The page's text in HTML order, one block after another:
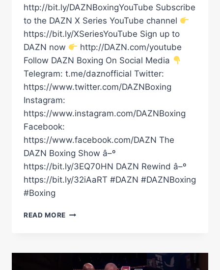
http://bit.ly/DAZNBoxingYouTube Subscribe
to the DAZN X Series YouTube channel
https://bit.ly/XSeriesYouTube Sign up to
DAZN now
http://DAZN.com/youtube
Follow DAZN Boxing On Social Media
Telegram: t.me/daznofficial Twitter:
https://www.twitter.com/DAZNBoxing
Instagram:
https://www.instagram.com/DAZNBoxing
Facebook:
https://www.facebook.com/DAZN The
DAZN Boxing Show â–º
https://bit.ly/3EQ70HN DAZN Rewind â–º
https://bit.ly/32iAaRT #DAZN #DAZNBoxing
#Boxing
READ MORE BEKTEMIR
WHY